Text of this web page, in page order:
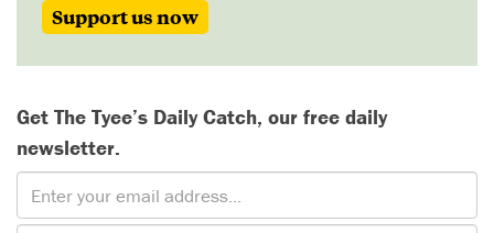
Support us now
Get The Tyee’s Daily Catch, our free daily
newsletter.